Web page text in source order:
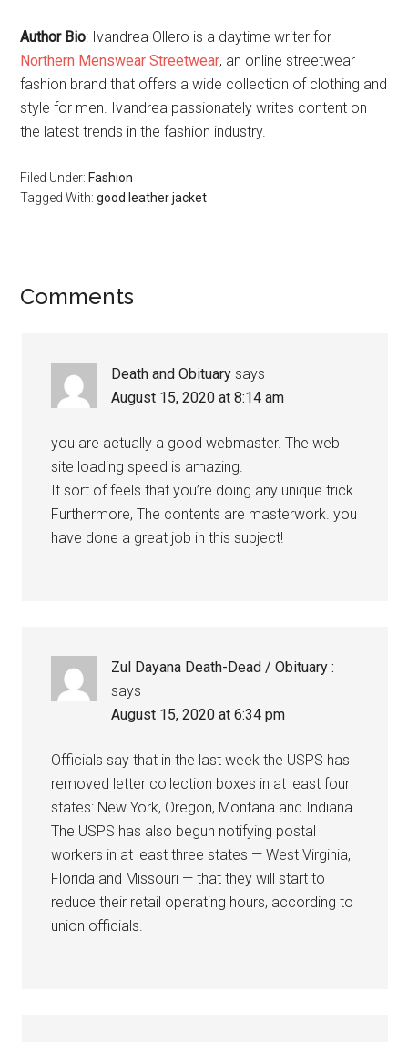
Author Bio: Ivandrea Ollero is a daytime writer for
Northern Menswear Streetwear, an online streetwear
fashion brand that offers a wide collection of clothing and
style for men. Ivandrea passionately writes content on
the latest trends in the fashion industry.
Filed Under: Fashion
Tagged With:good leather jacket
Comments
Death and Obituary says
August 15, 2020 at 8:14 am
you are actually a good webmaster. The web
site loading speed is amazing.
It sort of feels that you’re doing any unique trick.
Furthermore, The contents are masterwork. you
have done a great job in this subject!
Zul Dayana Death-Dead / Obituary :
says
August 15, 2020 at 6:34 pm
Officials say that in the last week the USPS has
removed letter collection boxes in at least four
states: New York, Oregon, Montana and Indiana.
The USPS has also begun notifying postal
workers in at least three states — West Virginia,
Florida and Missouri — that they will start to
reduce their retail operating hours, according to
union officials.